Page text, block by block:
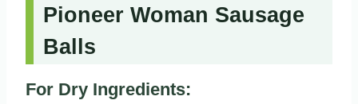
Pioneer Woman Sausage
Balls
For Dry Ingredients: